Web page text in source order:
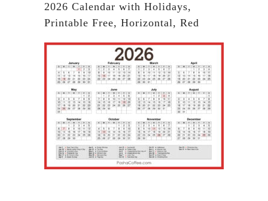
2026 Calendar with Holidays,
Printable Free, Horizontal, Red